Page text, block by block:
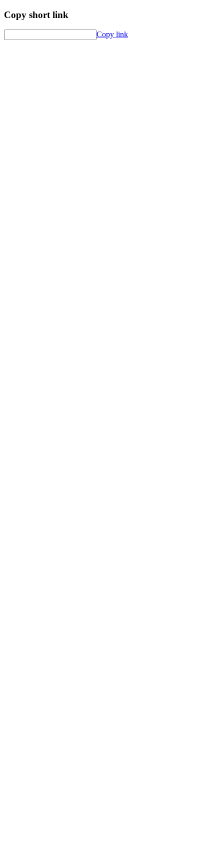
Copy short link
Copy link